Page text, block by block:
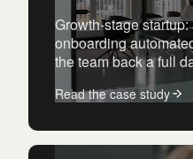
Growth-stage
onboarding
the team back a full
Read the case study